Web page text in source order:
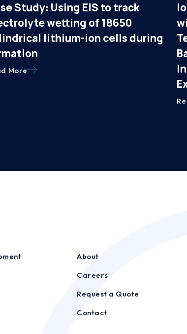
Study: Using EIS to track
wetting of 18650
lithium-ion cells during
More
About
Careers
Request a Quote
Contact